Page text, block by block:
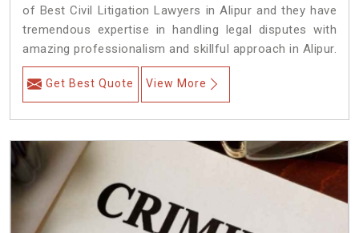
of Best Civil Litigation Lawyers in Alipur and they have
tremendous expertise in handling legal disputes with
amazing professionalism and skillful approach in Alipur.
Get Best Quote View More